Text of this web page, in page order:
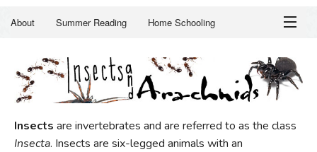
About Summer Reading Home Schooling
Just for Fun
ABOUT
SUMMER READING
HOME SCHOOLING
Insects are invertebrates and are referred to as the class
Insecta. Insects are six-legged animals with an